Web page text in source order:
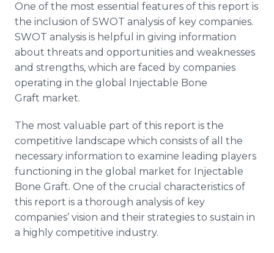
One of the most essential features of this report is
the inclusion of SWOT analysis of key companies.
SWOT analysis is helpful in giving information
about threats and opportunities and weaknesses
and strengths, which are faced by companies
operating in the global Injectable Bone
Graft market.
The most valuable part of this report is the
competitive landscape which consists of all the
necessary information to examine leading players
functioning in the global market for Injectable
Bone Graft. One of the crucial characteristics of
this report is a thorough analysis of key
companies’ vision and their strategies to sustain in
a highly competitive industry.